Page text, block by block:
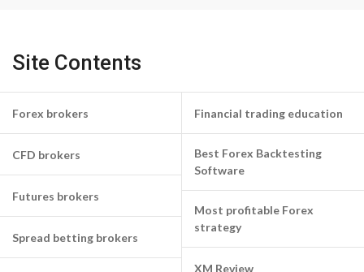
Site Contents
Forex brokers
CFD brokers
Futures brokers
Spread betting brokers
Financial trading education
Best Forex Backtesting
Software
Most profitable Forex
strategy
XM Review